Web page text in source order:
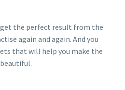
get the perfect result from the
again and again. And you
that will help you make the